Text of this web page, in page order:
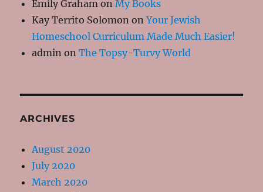
Emily Graham onMy Books
Kay Territo Solomon onYour Jewish
Homeschool Curriculum Made Much Easier!
admin onThe Topsy-Turvy World
ARCHIVES
August 2020
July 2020
March 2020